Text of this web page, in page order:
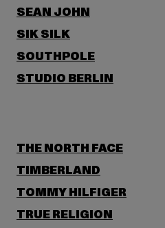
SEAN JOHN
SIK SILK
SOUTHPOLE
STUDIO BERLIN
THE NORTH FACE
TIMBERLAND
TOMMY HILFIGER
TRUE RELIGION